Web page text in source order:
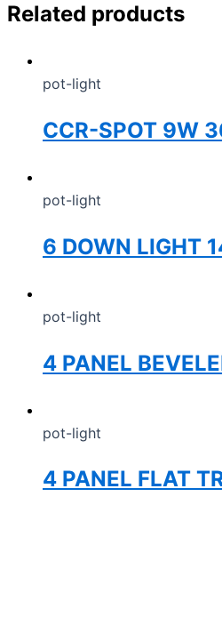
Related products
pot-light
CCR-SPOT 9W
pot-light
6 DOWN LIGHT
pot-light
4 PANEL
pot-light
4 PANEL FLAT